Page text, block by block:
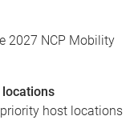
2027 NCP Mobility
host locations